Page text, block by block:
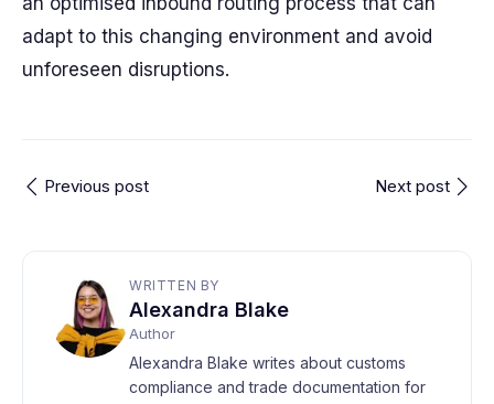
adapt to this changing environment and avoid
unforeseen disruptions.
Previous post Next post
WRITTEN BY
Alexandra Blake
Author
Alexandra Blake writes about customs
compliance and trade documentation for